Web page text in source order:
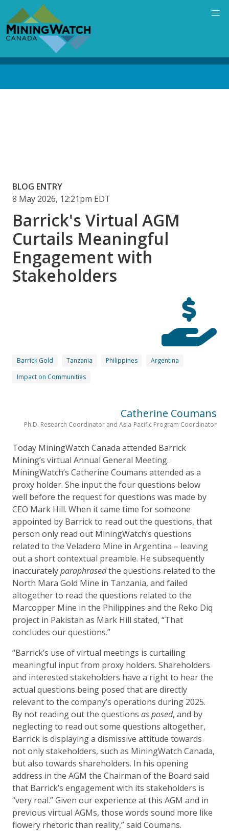
main
content
BLOG ENTRY
8 May 2026, 12:21pm EDT
Barrick's Virtual AGM
Curtails Meaningful
Engagement with
Stakeholders
Barrick Gold Tanzania Philippines
Argentina
Impact on Communities
Catherine Coumans
Ph.D. Research Coordinator and Asia-Pacific Program Coordinator
Today MiningWatch Canada attended Barrick
Mining’s virtual Annual General Meeting.
MiningWatch’s Catherine Coumans attended as a
proxy holder. She input the four questions below
well before the request for questions was made by
CEO Mark Hill. When it came time for someone
appointed by Barrick to read out the questions, that
person only read out MiningWatch’s questions
related to the Veladero Mine in Argentina – leaving
out a short contextual preamble. He subsequently
inaccuratelyparaphrasedthe questions related to the
North Mara Gold Mine in Tanzania, and failed
altogether to read the questions related to the
Marcopper Mine in the Philippines and the Reko Diq
project in Pakistan as Mark Hill stated, “That
concludes our questions.”
“Barrick’s use of virtual meetings is curtailing
meaningful input from proxy holders. Shareholders
and interested stakeholders have a right to hear the
actual questions being posed that are directly
relevant to the company’s operations during 2025.
By not reading out the questions as posed, and by
neglecting to read out some questions altogether,
Barrick is displaying a dismissive attitude towards
not only stakeholders, such as MiningWatch Canada,
but also towards shareholders. In his opening
address in the AGM the Chairman of the Board said
that Barrick’s engagement with its stakeholders is
“very real.” Given our experience at this AGM and in
previous virtual AGMs, those words sound more like
flowery rhetoric than reality,” said Coumans.